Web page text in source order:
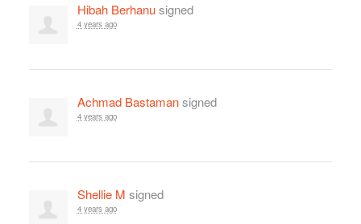
Hibah Berhanusigned
4 years ago
Achmad Bastamansigned
4 years ago
Shellie M signed
4 years ago